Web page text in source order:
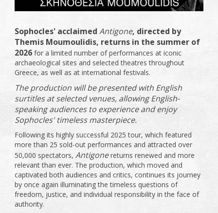
Sophocles' acclaimed Antigone, directed by
Themis Moumoulidis, returns in the summer of
2026 for a limited number of performances at iconic
archaeological sites and selected theatres throughout
Greece, as well as at international festivals.
The production will be presented with English
surtitles at selected venues, allowing English-
speaking audiences to experience and enjoy
Sophocles' timeless masterpiece.
Following its highly successful 2025 tour, which featured
more than 25 sold-out performances and attracted over
50,000 spectators, Antigonereturns renewed and more
relevant than ever. The production, which moved and
captivated both audiences and critics, continues its journey
by once again illuminating the timeless questions of
freedom, justice, and individual responsibility in the face of
authority.